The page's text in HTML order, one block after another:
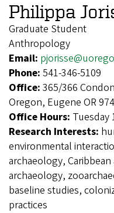
Philippa
Graduate Student
Anthropology
Email:
Phone: 541-346-5109
Office: 365/366
Oregon, Eugene OR
Office Hours: Tuesday
Research Interests:
environmental
archaeology,
archaeology,
baseline studies,
practices